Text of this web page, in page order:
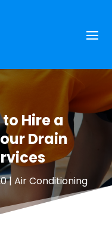
Hire a
Drain
| Air Conditioning